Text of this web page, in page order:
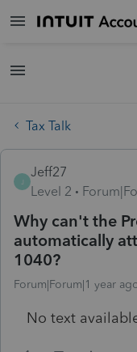
Tax Talk
J
Jeff27
Level 2
Why can't the
automatically
1040?
Forum|Forum|1 year
No text